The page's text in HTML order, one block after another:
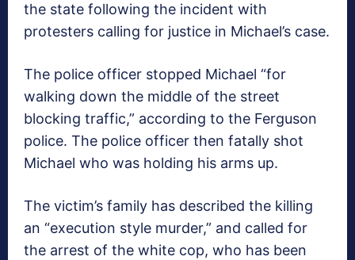
the state following the incident with
protesters calling for justice in Michael’s case.
The police officer stopped Michael “for
walking down the middle of the street
blocking traffic,” according to the Ferguson
police. The police officer then fatally shot
Michael who was holding his arms up.
The victim’s family has described the killing
an “execution style murder,” and called for
the arrest of the white cop, who has been